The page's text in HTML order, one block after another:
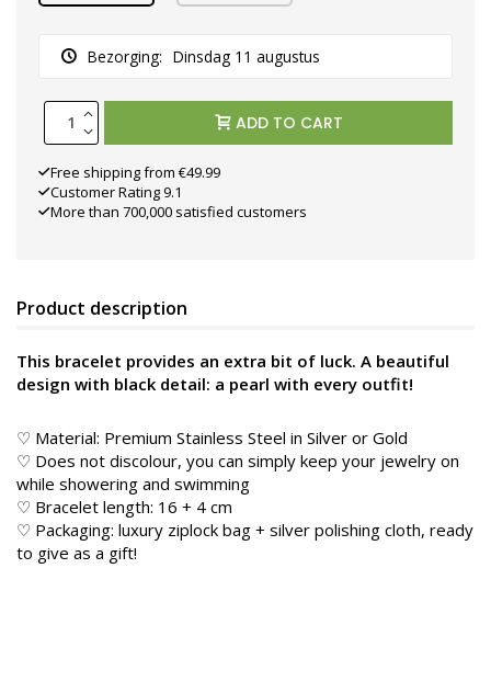
Bezorging: Dinsdag 11 augustus
ADD TO CART
Free shipping from €49.99
Customer Rating 9.1
More than 700,000 satisfied customers
Product description
This bracelet provides an extra bit of luck. A beautiful
design with black detail: a pearl with every outfit!
♡ Material: Premium Stainless Steel in Silver or Gold
♡ Does not discolour, you can simply keep your jewelry on
while showering and swimming
♡ Bracelet length: 16 + 4 cm
♡ Packaging: luxury ziplock bag + silver polishing cloth, ready
to give as a gift!